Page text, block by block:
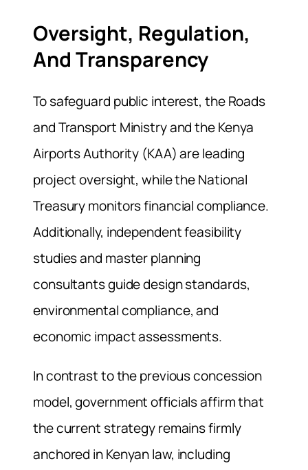
Oversight, Regulation,
And Transparency
To safeguard public interest, the Roads
and Transport Ministry and the Kenya
Airports Authority (KAA) are leading
project oversight, while the National
Treasury monitors financial compliance.
Additionally, independent feasibility
studies and master planning
consultants guide design standards,
environmental compliance, and
economic impact assessments.
In contrast to the previous concession
model, government officials affirm that
the current strategy remains firmly
anchored in Kenyan law, including